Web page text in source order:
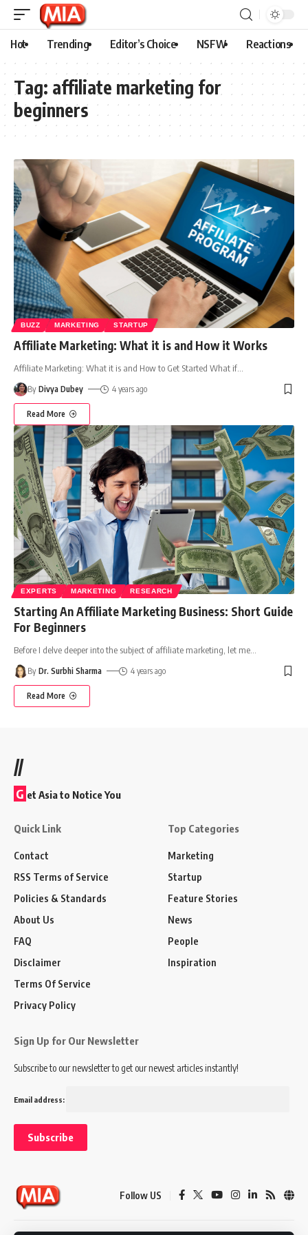
Hot Trending Editor’s Choice NSFW Reactions
Tag: affiliate marketing for
beginners
BUZZ MARKETING STARTUP
Affiliate Marketing: What it is and How it Works
Affiliate Marketing: What it is and How to Get Started What if
By Divya Dubey 4 years ago
Read More
EXPERTS MARKETING RESEARCH
Starting An Affiliate Marketing Business: Short Guide
For Beginners
Before I delve deeper into the subject of affiliate marketing, let me
By Dr. Surbhi Sharma 4 years ago
Read More
//
G et Asia to Notice You
Quick Link
Contact
RSS Terms of Service
Policies & Standards
About Us
FAQ
Disclaimer
Terms Of Service
Privacy Policy
Top Categories
Marketing
Startup
Feature Stories
News
People
Inspiration
Sign Up for Our Newsletter
Subscribe to our newsletter to get our newest articles instantly!
Email address:
Follow US